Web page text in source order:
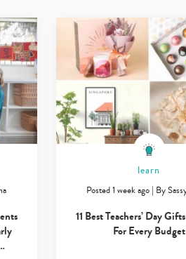
learn
Posted 1 week ago | By
11 Best Teachers’ Day
For Every Budget